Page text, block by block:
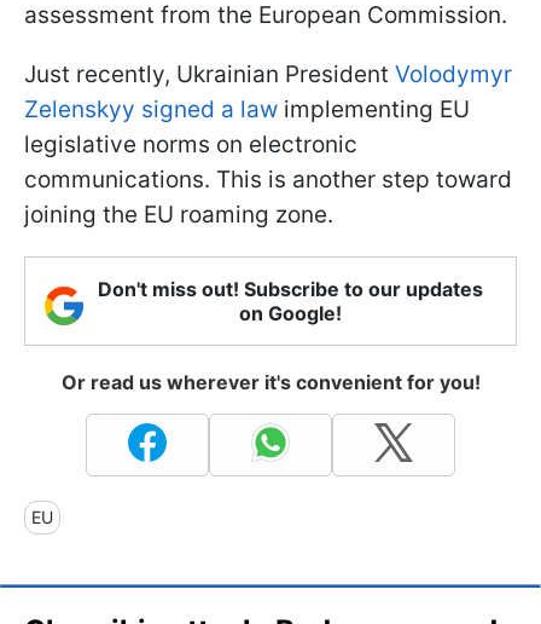
assessment from the European Commission.
Just recently, Ukrainian President Volodymyr
Zelenskyy signed a law implementing EU
legislative norms on electronic
communications. This is another step toward
joining the EU roaming zone.
Don't miss out! Subscribe to our updates
on Google!
Or read us wherever it's convenient for you!
EU